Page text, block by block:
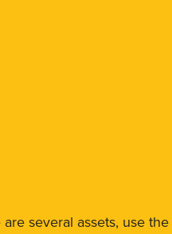
are several assets, use